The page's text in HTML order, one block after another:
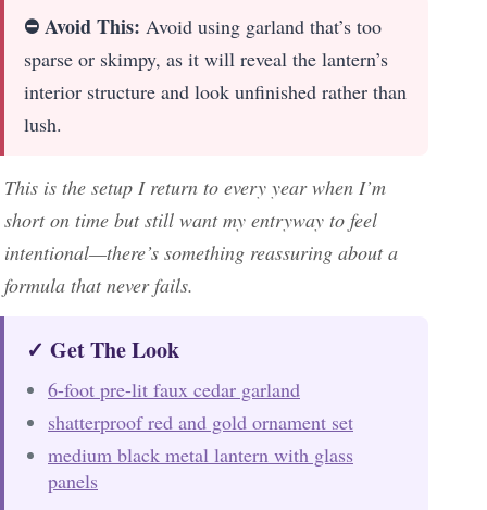
⛔ Avoid This: Avoid using garland that’s too
sparse or skimpy, as it will reveal the lantern’s
interior structure and look unfinished rather than
lush.
This is the setup I return to every year when I’m
short on time but still want my entryway to feel
intentional—there’s something reassuring about a
formula that never fails.
✓ Get The Look
6-foot pre-lit faux cedar garland
shatterproof red and gold ornament set
medium black metal lantern with glass
panels